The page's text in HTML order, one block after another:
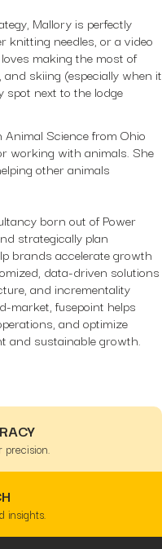
insights.
Mallory is perfectly
knitting needles, or a video
making the most of
skiing (especially when it
spot next to the lodge
Science from Ohio
working with animals. She
other animals
born out of Power
strategically plan
brands accelerate growth
data-driven solutions
and incrementality
market, fusepoint helps
and optimize
and sustainable growth.